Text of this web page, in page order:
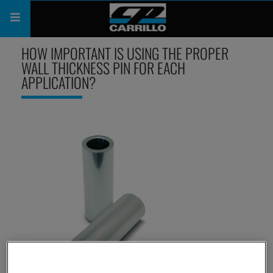
PRODUCTS
SHOP
HOW IMPORTANT IS USING THE PROPER
WALL THICKNESS PIN FOR EACH
APPLICATION?